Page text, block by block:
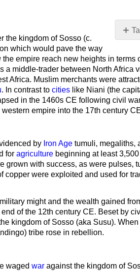
No
the kingdom of Sosso (c.
which would pave the way
empire reach new heights in terms
a middle-trader between North Africa
Africa. Muslim merchants were
. In contrast to cities like Niani (the
in the 1460s CE following civil
empire into the 17th century
by Iron Age tumuli, megaliths,
for agriculture beginning at least
grown with success, as were pulses,
were exploited and used for
might and the wealth gained
of the 12th century CE. Beset by
kingdom of Sosso (aka Susu).
tribe rose in rebellion.
waged war against the kingdom of